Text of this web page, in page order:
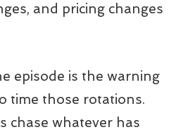
and pricing changes
episode is the warning
time those rotations.
chase whatever has